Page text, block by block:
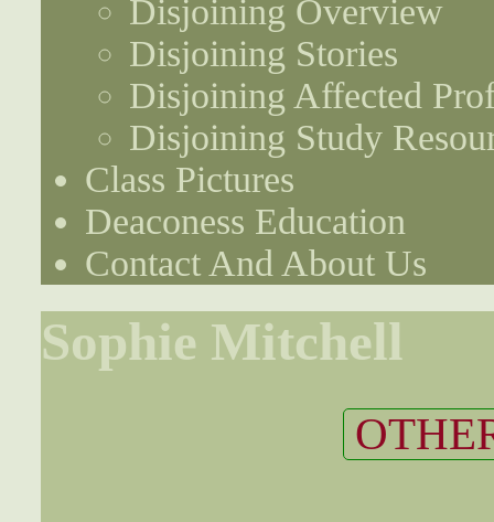
Disjoining Overview
Disjoining Stories
Disjoining Affected
Disjoining Study
Class Pictures
Deaconess Education
Contact And About Us
Sophie Mitchell